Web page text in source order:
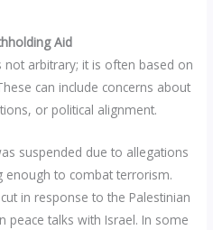
Aid
arbitrary; it is often based on
can include concerns about
or political alignment.
suspended due to allegations
enough to combat terrorism.
in response to the Palestinian
peace talks with Israel. In some